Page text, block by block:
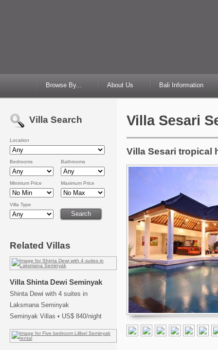
Browse By... About Us Bali Information
Villa Search
Location
Bedrooms Bathrooms
Minimum Price Maximum Price
Villa Type
Related Villas
Villa Shinta Dewi Seminyak
Shinta Dewi with 4 suites in
Laksmana Seminyak
Seminyak Villas • US$ 840/night
Villa Sesari
Villa Sesari tropical